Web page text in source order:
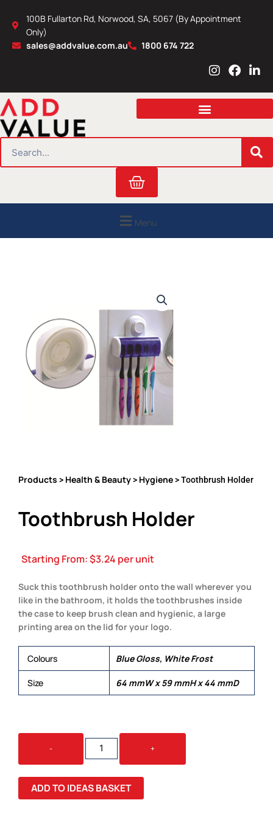
content
100B Fullarton Rd, Norwood, SA, 5067 (By Appointment
Only)
sales@addvalue.com.au
1800 674 722
I
s
a
r
m
F
c
b
o
L
n
e
i
n
Cart
Menu
Products > Health & Beauty> Hygiene> Toothbrush Holder
Toothbrush Holder
Starting From:$3.24 per unit
Suck this toothbrush holder onto the wall wherever you
like in the bathroom, it holds the toothbrushes inside
the case to keep brush clean and hygienic, a large
printing area on the lid for your logo.
Colours Blue Gloss, White Frost
Size 64 mmW x 59 mmH x 44 mmD
-
TOOTHBRUSH
HOLDER
QUANTITY
+
ADD TO IDEAS BASKET